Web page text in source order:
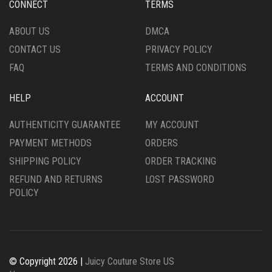
THE
PAGE
THE
PAGE
CONNECT
ABOUT US
CONTACT US
FAQ
TERMS
DMCA
PRIVACY POLICY
TERMS AND CONDITIONS
HELP
AUTHENTICITY GUARANTEE
PAYMENT METHODS
SHIPPING POLICY
REFUND AND RETURNS
POLICY
ACCOUNT
MY ACCOUNT
ORDERS
ORDER TRACKING
LOST PASSWORD
© Copyright 2026 | Juicy Couture Store US